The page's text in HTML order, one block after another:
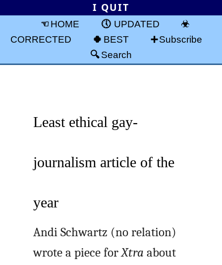
I QUIT
HOME
UPDATED
CORRECTED
BEST
Subscribe
Search
Least ethical gay-
journalism article of the
year
Andi Schwartz (no relation)
wrote a piece forXtra about